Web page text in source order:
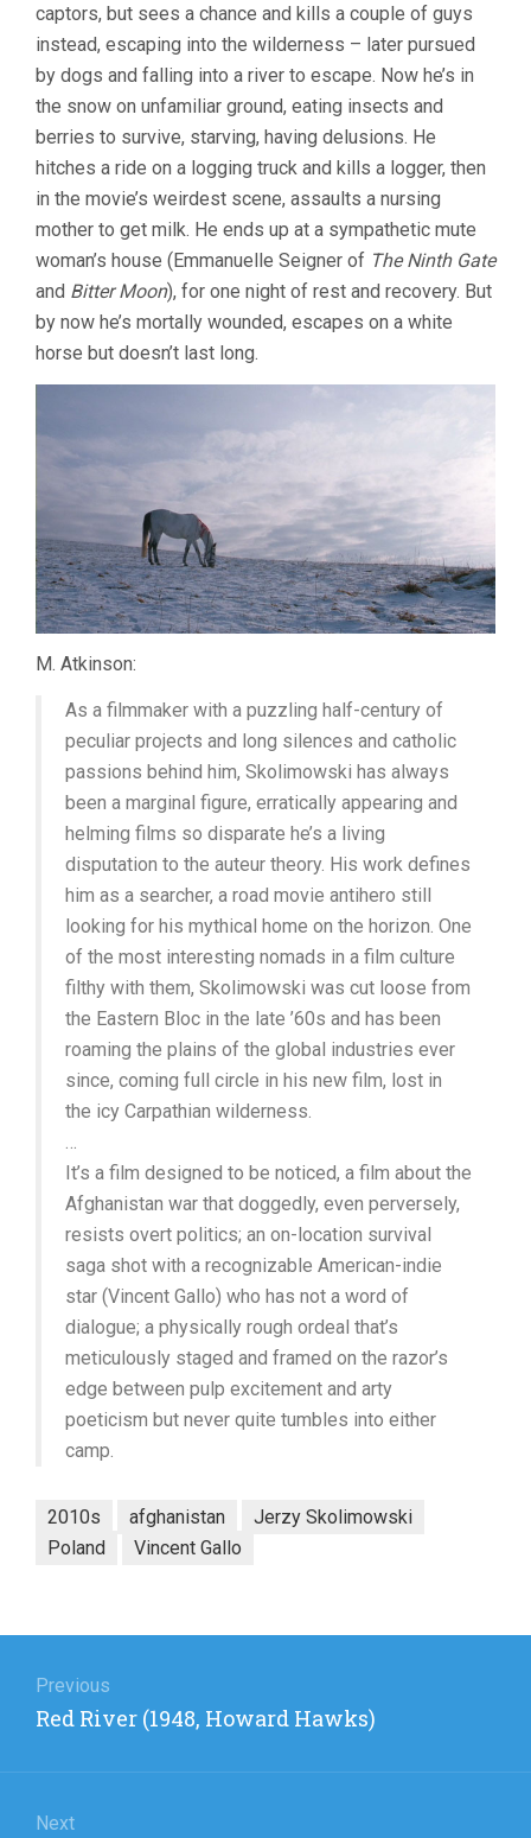
captors, but sees a chance and kills a couple of guys
instead, escaping into the wilderness – later pursued
by dogs and falling into a river to escape. Now he’s in
the snow on unfamiliar ground, eating insects and
berries to survive, starving, having delusions. He
hitches a ride on a logging truck and kills a logger, then
in the movie’s weirdest scene, assaults a nursing
mother to get milk. He ends up at a sympathetic mute
woman’s house (Emmanuelle Seigner of The Ninth Gate
and Bitter Moon), for one night of rest and recovery. But
by now he’s mortally wounded, escapes on a white
horse but doesn’t last long.
M. Atkinson:
As a filmmaker with a puzzling half-century of
peculiar projects and long silences and catholic
passions behind him, Skolimowski has always
been a marginal figure, erratically appearing and
helming films so disparate he’s a living
disputation to the auteur theory. His work defines
him as a searcher, a road movie antihero still
looking for his mythical home on the horizon. One
of the most interesting nomads in a film culture
filthy with them, Skolimowski was cut loose from
the Eastern Bloc in the late ’60s and has been
roaming the plains of the global industries ever
since, coming full circle in his new film, lost in
the icy Carpathian wilderness.
It’s a film designed to be noticed, a film about the
Afghanistan war that doggedly, even perversely,
resists overt politics; an on-location survival
saga shot with a recognizable American-indie
star (Vincent Gallo) who has not a word of
dialogue; a physically rough ordeal that’s
meticulously staged and framed on the razor’s
edge between pulp excitement and arty
poeticism but never quite tumbles into either
camp.
2010s afghanistan
Jerzy Skolimowski
Poland
Vincent Gallo
navigation
Previous
Previous
Red River (1948, Howard Hawks)
Next